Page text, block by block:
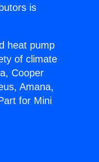
is
heat pump
of climate
Cooper
Amana,
for Mini